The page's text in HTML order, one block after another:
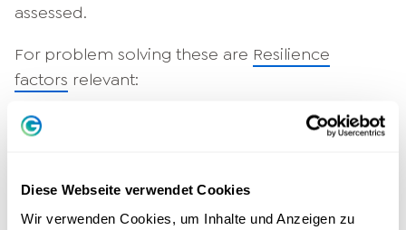
Diese Webseite verwendet Cookies
Wir verwenden Cookies, um Inhalte und Anzeigen zu
assessed.
For problem solving these are Resilience
factors relevant:
social environment/support,
Meaning or value orientation,